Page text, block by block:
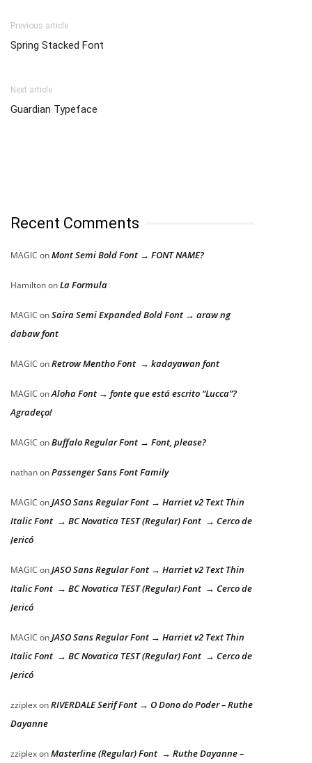
Previous article
Spring Stacked Font
Next article
Guardian Typeface
Recent Comments
MAGIC onMont Semi Bold Font → FONT NAME?
HamiltononLa Formula
MAGIC onSaira Semi Expanded Bold Font → araw ng
dabaw font
MAGIC onRetrow Mentho Font → kadayawan font
MAGIC onAloha Font → fonte que está escrito “Lucca”?
Agradeço!
MAGIC onBuffalo Regular Font → Font, please?
nathanonPassenger Sans Font Family
MAGIC onJASO Sans Regular Font → Harriet v2 Text Thin
Italic Font → BC Novatica TEST (Regular) Font → Cerco de
Jericó
MAGIC onJASO Sans Regular Font → Harriet v2 Text Thin
Italic Font → BC Novatica TEST (Regular) Font → Cerco de
Jericó
MAGIC onJASO Sans Regular Font → Harriet v2 Text Thin
Italic Font → BC Novatica TEST (Regular) Font → Cerco de
Jericó
zziplexonRIVERDALE Serif Font → O Dono do Poder – Ruthe
Dayanne
zziplexonMasterline (Regular) Font → Ruthe Dayanne –